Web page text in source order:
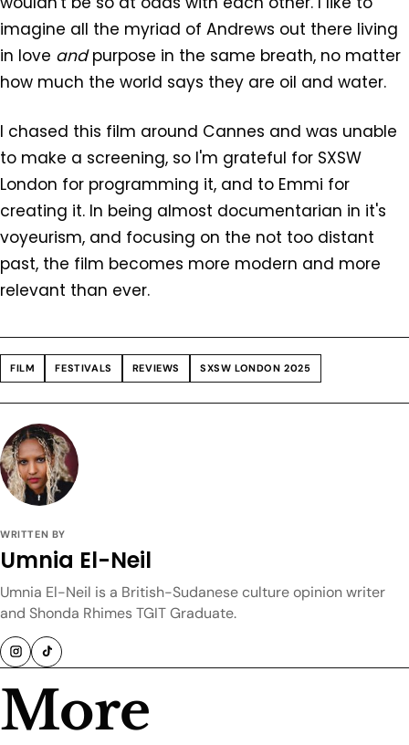
imagine all the myriad of Andrews out there living
in love andpurpose in the same breath, no matter
how much the world says they are oil and water.
I chased this film around Cannes and was unable
to make a screening, so I'm grateful for SXSW
London for programming it, and to Emmi for
creating it. In being almost documentarian in it's
voyeurism, and focusing on the not too distant
past, the film becomes more modern and more
relevant than ever.
FILM FESTIVALS REVIEWS SXSW LONDON 2025
WRITTEN BY
Umnia El-Neil
Umnia El-Neil is a British-Sudanese culture opinion writer
and Shonda Rhimes TGIT Graduate.
More